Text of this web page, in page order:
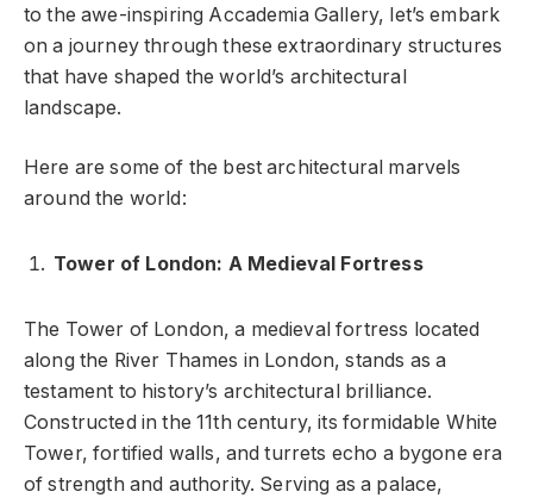
to the awe-inspiring Accademia Gallery, let’s embark
on a journey through these extraordinary structures
that have shaped the world’s architectural
landscape.
Here are some of the best architectural marvels
around the world:
Tower of London: A Medieval Fortress
The Tower of London, a medieval fortress located
along the River Thames in London, stands as a
testament to history’s architectural brilliance.
Constructed in the 11th century, its formidable White
Tower, fortified walls, and turrets echo a bygone era
of strength and authority. Serving as a palace,